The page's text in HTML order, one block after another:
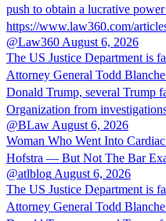
push to obtain a lucrative
https://www.law360.com/
@Law360 August 6, 2026
The US Justice Department is
Attorney General Todd
Donald Trump, several Trump
Organization from
@BLaw August 6, 2026
Woman Who Went Into
Hofstra — But Not The Bar
@atlblog August 6, 2026
The US Justice Department is
Attorney General Todd